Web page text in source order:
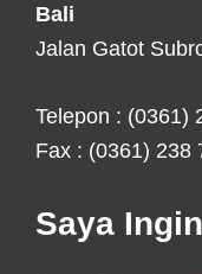
Bali
Jalan Gatot
Telepon : (0361)
Fax : (0361) 238
Saya